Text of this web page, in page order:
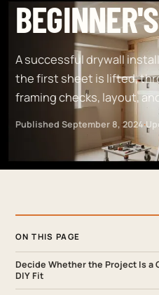
A successful drywall
the first sheet is lifted,
framing checks, layout,
Published September 8, 2024·
ON THIS PAGE
Decide Whether the Project Is a
DIY Fit